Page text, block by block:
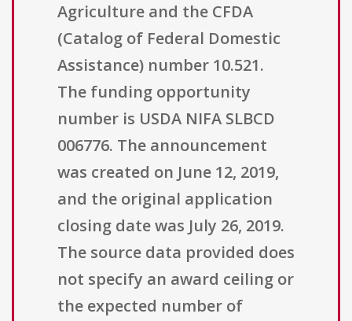
Agriculture and the CFDA
(Catalog of Federal Domestic
Assistance) number 10.521.
The funding opportunity
number is USDA NIFA SLBCD
006776. The announcement
was created on June 12, 2019,
and the original application
closing date was July 26, 2019.
The source data provided does
not specify an award ceiling or
the expected number of